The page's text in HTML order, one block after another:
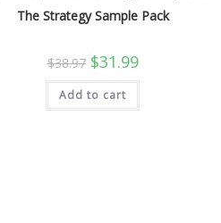
The Strategy Sample Pack
$38.97 Original
price
was:
$38.97.
$31.99Current
price
is:
Add to cart